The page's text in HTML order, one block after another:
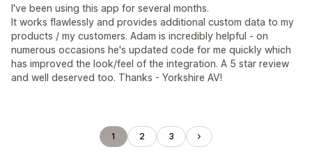
I've been using this app for several months.
It works flawlessly and provides additional custom data to my
products / my customers. Adam is incredibly helpful - on
numerous occasions he's updated code for me quickly which
has improved the look/feel of the integration. A 5 star review
and well deserved too. Thanks - Yorkshire AV!
1 2 3